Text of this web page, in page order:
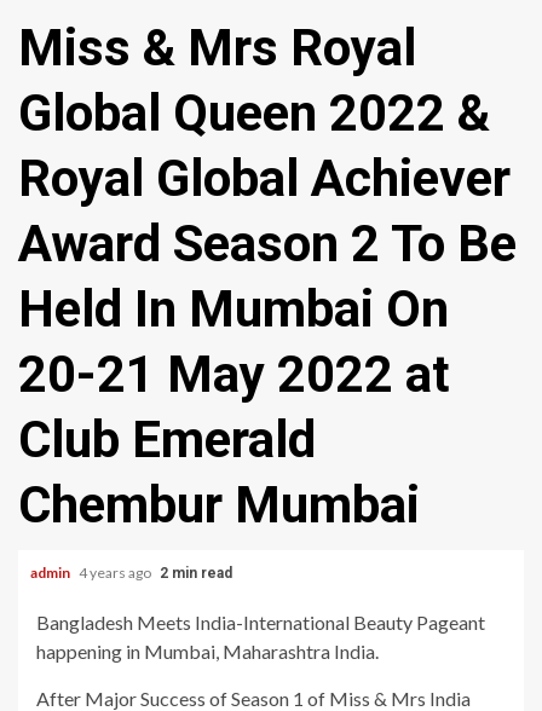
Miss & Mrs Royal
Global Queen 2022 &
Royal Global Achiever
Award Season 2 To Be
Held In Mumbai On
20-21 May 2022 at
Club Emerald
Chembur Mumbai
admin 4 years ago 2 min read
Bangladesh Meets India-International Beauty Pageant
happening in Mumbai, Maharashtra India.
After Major Success of Season 1 of Miss & Mrs India